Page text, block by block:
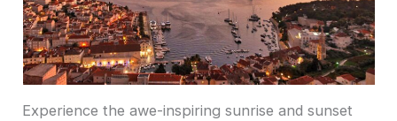
Experience the awe-inspiring sunrise and sunset